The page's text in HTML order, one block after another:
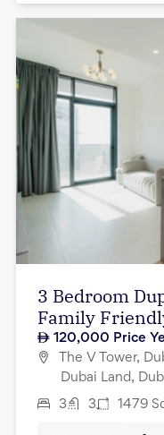
3 Bedroom
Family
120,000 Price
The V Tower,
Dubai Land,
3 3 1479